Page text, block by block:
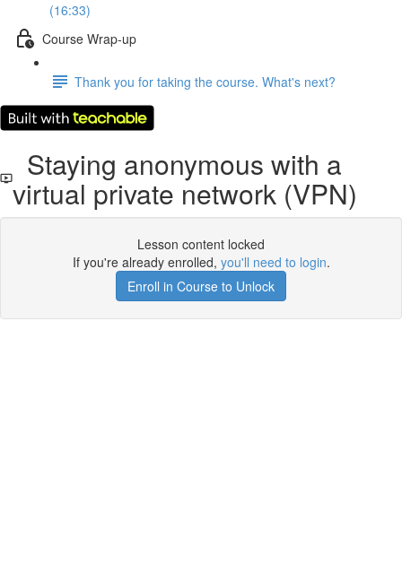
(16:33)
Course Wrap-up
Thank you for taking the course. What's next?
Staying anonymous with a
virtual private network (VPN)
Lesson content locked
If you're already enrolled, you'll need to login.
Enroll in Course to Unlock